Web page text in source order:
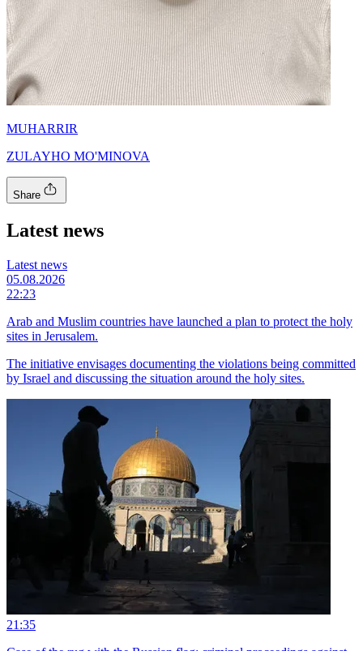
MUHARRIR
ZULAYHO MO'MINOVA
Share
Latest news
Latest news
05.08.2026
22:23
Arab and Muslim countries have launched a plan to protect the holy
sites in Jerusalem.
The initiative envisages documenting the violations being committed
by Israel and discussing the situation around the holy sites.
21:35